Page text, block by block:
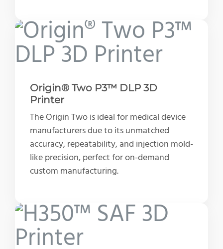
Origin® Two P3™ DLP 3D
Printer
The Origin Two is ideal for medical device
manufacturers due to its unmatched
accuracy, repeatability, and injection mold-
like precision, perfect for on-demand
custom manufacturing.